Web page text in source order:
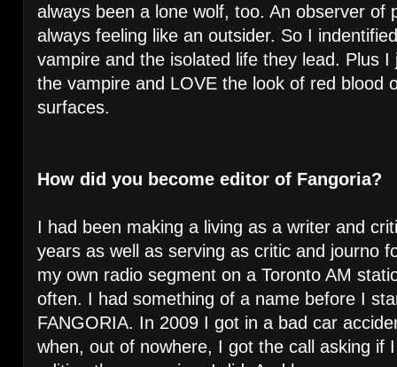
always been a lone wolf, too. An observer of
always feeling like an outsider. So I
vampire and the isolated life they lead. Plus
the vampire and LOVE the look of red blood
surfaces.
How did you become editor of Fangoria?
I had been making a living as a writer and
years as well as serving as critic and journo
my own radio segment on a Toronto AM
often. I had something of a name before I
FANGORIA. In 2009 I got in a bad car
when, out of nowhere, I got the call asking if